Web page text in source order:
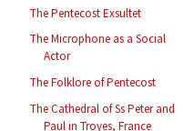
The Pentecost Exsultet
The Microphone as a Social
Actor
The Folklore of Pentecost
The Cathedral of Ss Peter and
Paul in Troyes, France